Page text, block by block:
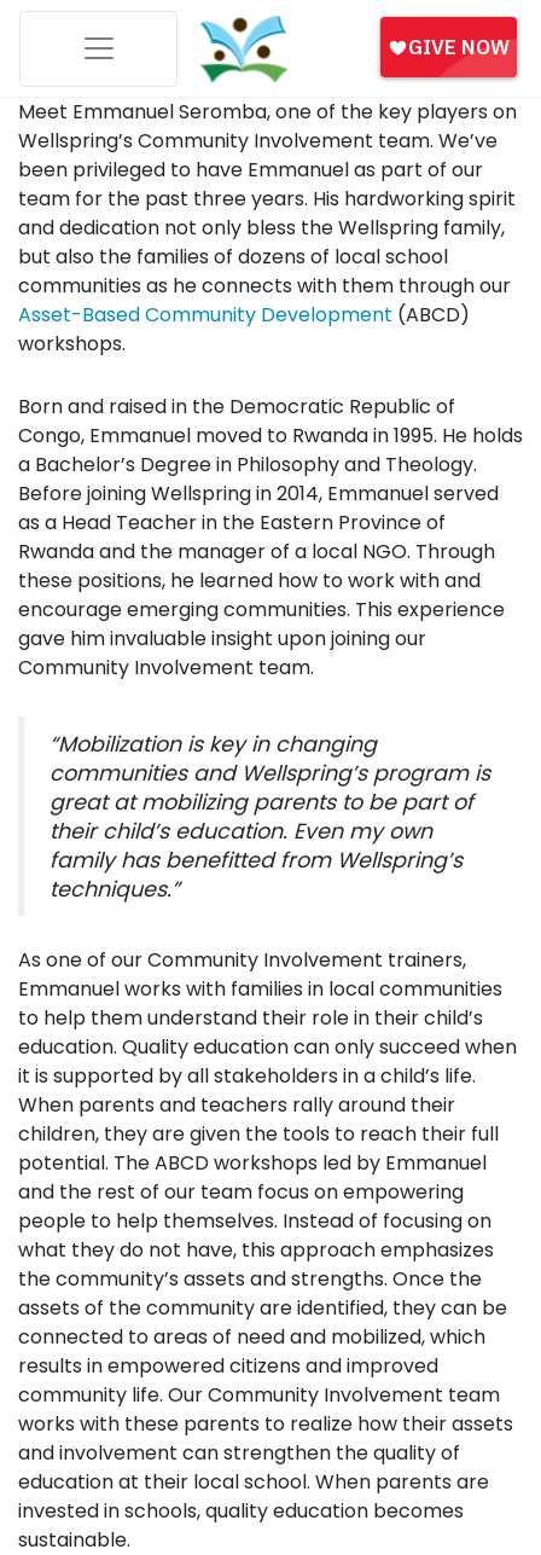
Meet Emmanuel Seromba, one of the key players on
Wellspring’s Community Involvement team. We’ve
been privileged to have Emmanuel as part of our
team for the past three years. His hardworking spirit
and dedication not only bless the Wellspring family,
but also the families of dozens of local school
communities as he connects with them through our
Asset-Based Community Development (ABCD)
workshops.
Born and raised in the Democratic Republic of
Congo, Emmanuel moved to Rwanda in 1995. He holds
a Bachelor’s Degree in Philosophy and Theology.
Before joining Wellspring in 2014, Emmanuel served
as a Head Teacher in the Eastern Province of
Rwanda and the manager of a local NGO. Through
these positions, he learned how to work with and
encourage emerging communities. This experience
gave him invaluable insight upon joining our
Community Involvement team.
“Mobilization is key in changing
communities and Wellspring’s program is
great at mobilizing parents to be part of
their child’s education. Even my own
family has benefitted from Wellspring’s
techniques.”
As one of our Community Involvement trainers,
Emmanuel works with families in local communities
to help them understand their role in their child’s
education. Quality education can only succeed when
it is supported by all stakeholders in a child’s life.
When parents and teachers rally around their
children, they are given the tools to reach their full
potential. The ABCD workshops led by Emmanuel
and the rest of our team focus on empowering
people to help themselves. Instead of focusing on
what they do not have, this approach emphasizes
the community’s assets and strengths. Once the
assets of the community are identified, they can be
connected to areas of need and mobilized, which
results in empowered citizens and improved
community life. Our Community Involvement team
works with these parents to realize how their assets
and involvement can strengthen the quality of
education at their local school. When parents are
invested in schools, quality education becomes
sustainable.